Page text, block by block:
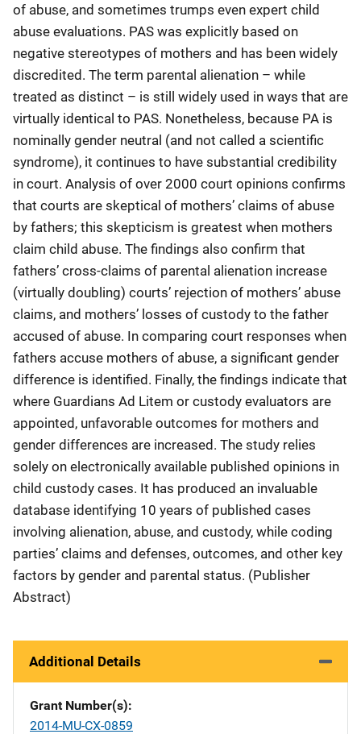
of abuse, and sometimes trumps even expert child
abuse evaluations. PAS was explicitly based on
negative stereotypes of mothers and has been widely
discredited. The term parental alienation – while
treated as distinct – is still widely used in ways that are
virtually identical to PAS. Nonetheless, because PA is
nominally gender neutral (and not called a scientific
syndrome), it continues to have substantial credibility
in court. Analysis of over 2000 court opinions confirms
that courts are skeptical of mothers’ claims of abuse
by fathers; this skepticism is greatest when mothers
claim child abuse. The findings also confirm that
fathers’ cross-claims of parental alienation increase
(virtually doubling) courts’ rejection of mothers’ abuse
claims, and mothers’ losses of custody to the father
accused of abuse. In comparing court responses when
fathers accuse mothers of abuse, a significant gender
difference is identified. Finally, the findings indicate that
where Guardians Ad Litem or custody evaluators are
appointed, unfavorable outcomes for mothers and
gender differences are increased. The study relies
solely on electronically available published opinions in
child custody cases. It has produced an invaluable
database identifying 10 years of published cases
involving alienation, abuse, and custody, while coding
parties’ claims and defenses, outcomes, and other key
factors by gender and parental status. (Publisher
Abstract)
Additional Details
Grant Number(s)
2014-MU-CX-0859